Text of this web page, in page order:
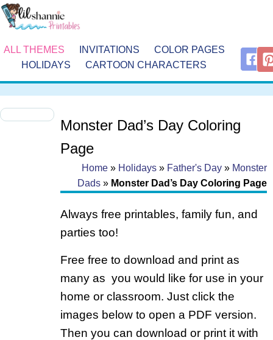
ALL THEMES INVITATIONS
COLOR PAGES
HOLIDAYS
CARTOON CHARACTERS
Monster Dad’s Day Coloring
Page
Home » Holidays » Father's Day » Monster
Dads » Monster Dad’s Day Coloring Page
Always free printables, family fun, and
parties too!
Free free to download and print as
many as you would like for use in your
home or classroom. Just click the
images below to open a PDF version.
Then you can download or print it with